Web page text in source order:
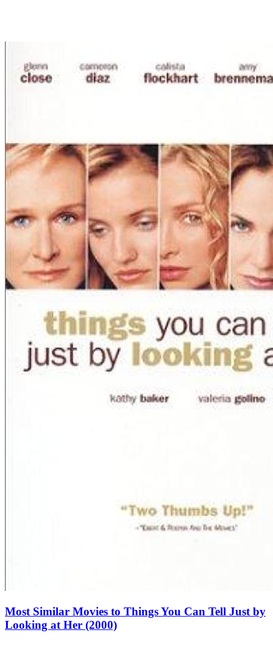
Most Similar Movies to Things You Can Tell Just by
Looking at Her (2000)